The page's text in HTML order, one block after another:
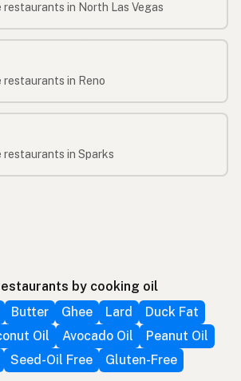
restaurants in North Las Vegas
restaurants in Reno
restaurants in Sparks
by cooking oil
Butter Ghee Lard
Duck Fat
Oil Avocado Oil
Peanut Oil
Seed-Oil Free Gluten-Free